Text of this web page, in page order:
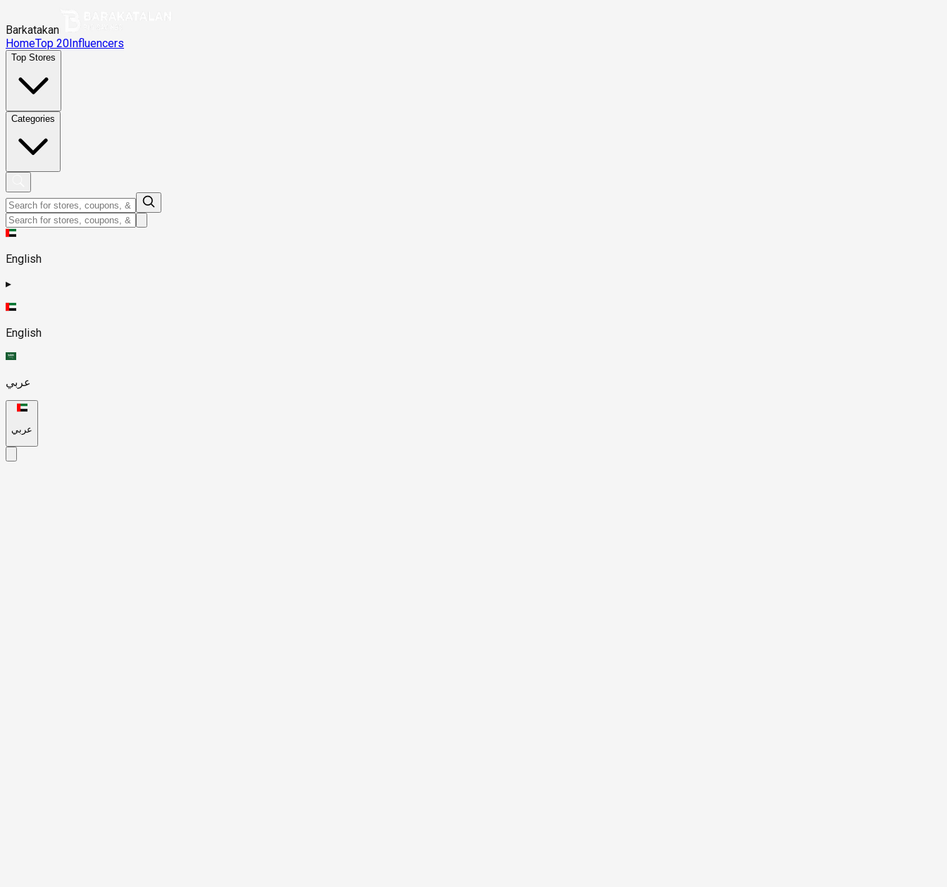
Barkatakan
HomeTop 20Influencers
Top Stores
Categories
English
▸
English
عربي
عربي